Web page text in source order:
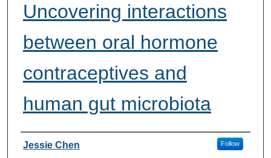
Uncovering interactions
between oral hormone
contraceptives and
human gut microbiota
Presenter Information
Jessie Chen Follow